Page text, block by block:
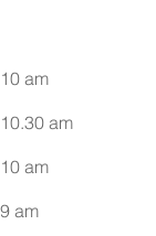
10 am
10.30 am
10 am
9 am